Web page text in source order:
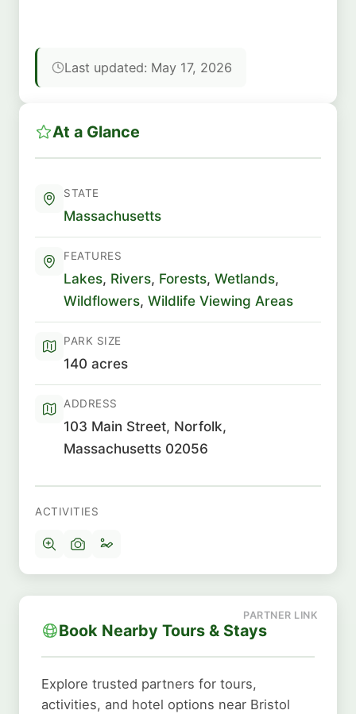
Last updated: May 17, 2026
At a Glance
STATE
Massachusetts
FEATURES
Lakes, Rivers, Forests, Wetlands,
Wildflowers, Wildlife Viewing Areas
PARK SIZE
140 acres
ADDRESS
103 Main Street, Norfolk,
Massachusetts 02056
ACTIVITIES
Book Nearby Tours & Stays
Explore trusted partners for tours,
activities, and hotel options near Bristol